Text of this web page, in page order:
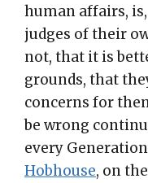
human affairs,
judges of their
not, that it is
grounds, that
concerns for
be wrong
every
Hobhouse, on